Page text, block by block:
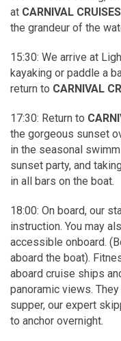
at CARNIVAL CRUISES
the grandeur of the
15:30: We arrive at
kayaking or paddle a
return to CARNIVAL
17:30: Return to
the gorgeous sunset
in the seasonal
sunset party, and
in all bars on the boat.
18:00: On board, our
instruction. You may
accessible onboard.
aboard the boat).
aboard cruise ships
panoramic views.
supper, our expert
to anchor overnight.